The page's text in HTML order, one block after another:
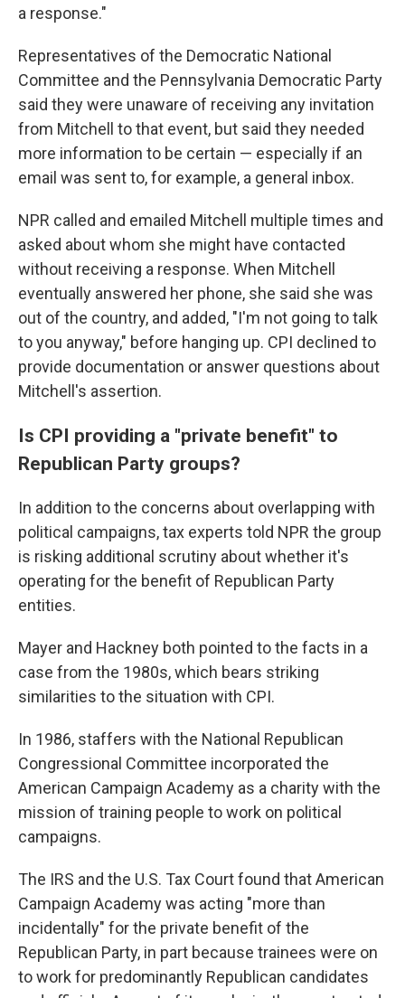
a response."
Representatives of the Democratic National
Committee and the Pennsylvania Democratic Party
said they were unaware of receiving any invitation
from Mitchell to that event, but said they needed
more information to be certain — especially if an
email was sent to, for example, a general inbox.
NPR called and emailed Mitchell multiple times and
asked about whom she might have contacted
without receiving a response. When Mitchell
eventually answered her phone, she said she was
out of the country, and added, "I'm not going to talk
to you anyway," before hanging up. CPI declined to
provide documentation or answer questions about
Mitchell's assertion.
Is CPI providing a "private benefit" to
Republican Party groups?
In addition to the concerns about overlapping with
political campaigns, tax experts told NPR the group
is risking additional scrutiny about whether it's
operating for the benefit of Republican Party
entities.
Mayer and Hackney both pointed to the facts in a
case from the 1980s, which bears striking
similarities to the situation with CPI.
In 1986, staffers with the National Republican
Congressional Committee incorporated the
American Campaign Academy as a charity with the
mission of training people to work on political
campaigns.
The IRS and the U.S. Tax Court found that American
Campaign Academy was acting "more than
incidentally" for the private benefit of the
Republican Party, in part because trainees were on
to work for predominantly Republican candidates